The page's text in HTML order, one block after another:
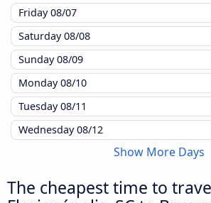
Friday08/07
Saturday08/08
Sunday08/09
Monday08/10
Tuesday08/11
Wednesday08/12
Show More Days
The cheapest time to